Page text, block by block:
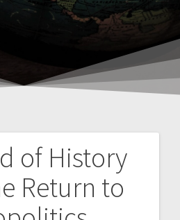
of History
Return to